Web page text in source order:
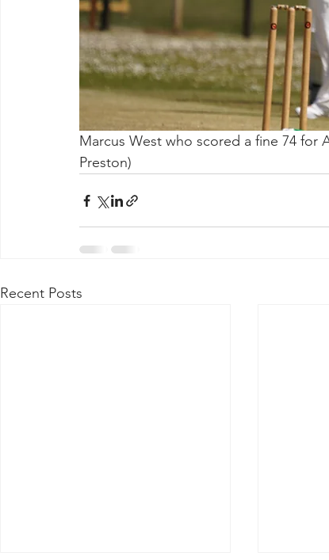
Marcus West who scored a fine 74 for
Preston)
Recent Posts